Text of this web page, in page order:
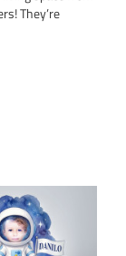
They’re